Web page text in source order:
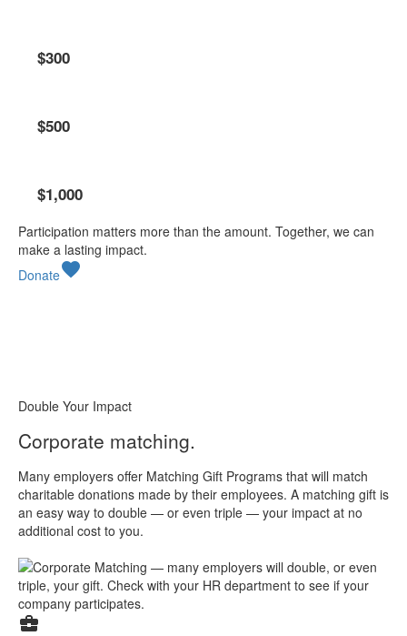
$300
$500
$1,000
Participation matters more than the amount. Together, we can
make a lasting impact.
Donatefavorite
Double Your Impact
Corporate matching.
Many employers offer Matching Gift Programs that will match
charitable donations made by their employees. A matching gift is
an easy way to double — or even triple — your impact at no
additional cost to you.
business_center